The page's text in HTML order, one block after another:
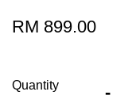
RM 899.00
Quantity -